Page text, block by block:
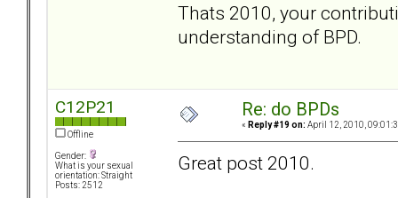
Thats 2010, your
understanding of BPD.
C12P21
Offline
Gender:
What is your sexual
orientation: Straight
Posts: 2512
Re: do BPDs
« Reply #19 on: April 12, 2010,
Great post 2010.